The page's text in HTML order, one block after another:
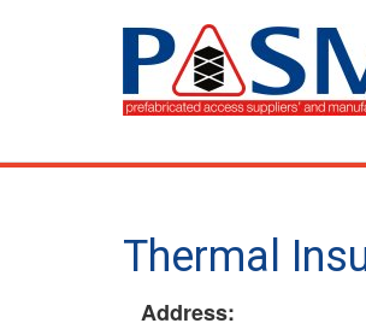
Thermal
Address: